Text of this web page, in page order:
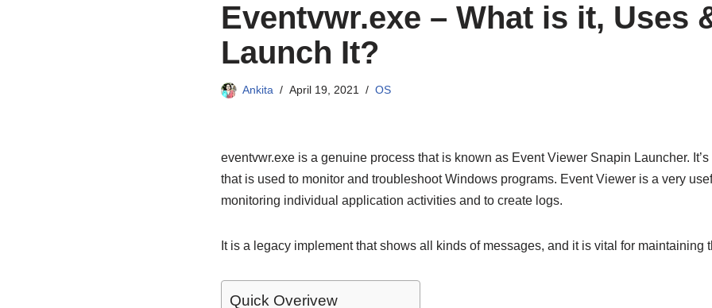
Eventvwr.exe – What is it, Uses
Launch It?
Ankita April 19, 2021 OS
eventvwr.exe is a genuine process that is known as Event Viewer Snapin Launcher.
that is used to monitor and troubleshoot Windows programs. Event Viewer is a very
monitoring individual application activities and to create logs.
It is a legacy implement that shows all kinds of messages, and it is vital for maintaining
Quick Overivew